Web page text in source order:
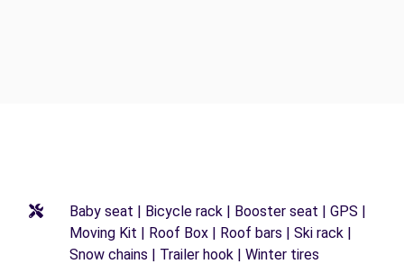
Baby seat | Bicycle rack | Booster seat | GPS |
Moving Kit | Roof Box | Roof bars | Ski rack |
Snow chains | Trailer hook | Winter tires